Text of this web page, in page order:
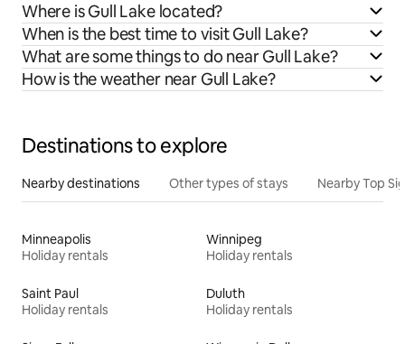
Where is Gull Lake located?
When is the best time to visit Gull Lake?
What are some things to do near Gull Lake?
How is the weather near Gull Lake?
Destinations to explore
Nearby destinations Other types of stays Nearby Top
Minneapolis
Holiday rentals
Winnipeg
Holiday rentals
Saint Paul
Holiday rentals
Duluth
Holiday rentals